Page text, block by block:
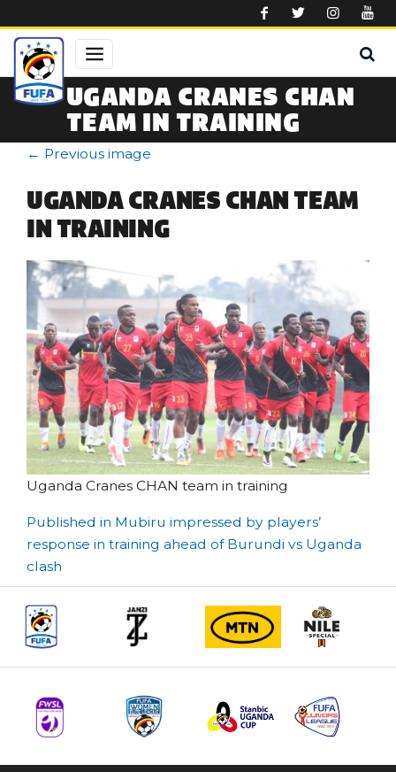
UGANDA CRANES CHAN
TEAM IN TRAINING
← Previous image
UGANDA CRANES CHAN TEAM
IN TRAINING
Uganda Cranes CHAN team in training
Post
navigation
Published in Mubiru impressed by players’
response in training ahead of Burundi vs Uganda
clash